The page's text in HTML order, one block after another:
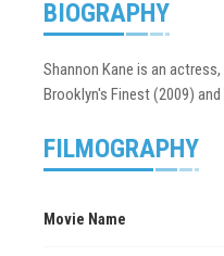
BIOGRAPHY
Shannon Kane is an
Brooklyn's Finest (2009)
FILMOGRAPHY
Movie Name